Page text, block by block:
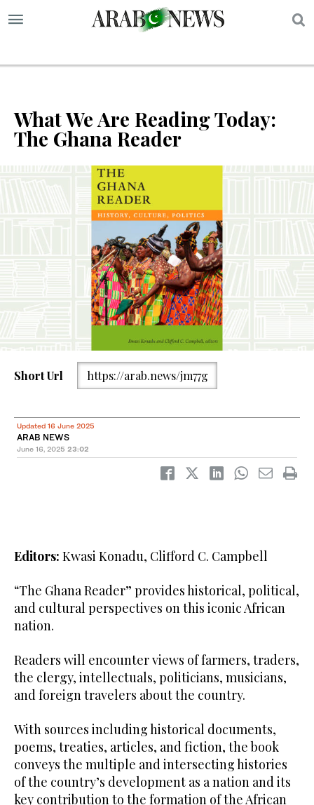
What We Are Reading Today:
The Ghana Reader
Short Url https://arab.news/jm77g
Updated 16 June 2025
ARAB NEWS
June 16, 2025 23:02
Editors: Kwasi Konadu, Clifford C. Campbell
“The Ghana Reader” provides historical, political,
and cultural perspectives on this iconic African
nation.
Readers will encounter views of farmers, traders,
the clergy, intellectuals, politicians, musicians,
and foreign travelers about the country.
With sources including historical documents,
poems, treaties, articles, and fiction, the book
conveys the multiple and intersecting histories
of the country’s development as a nation and its
key contribution to the formation of the African